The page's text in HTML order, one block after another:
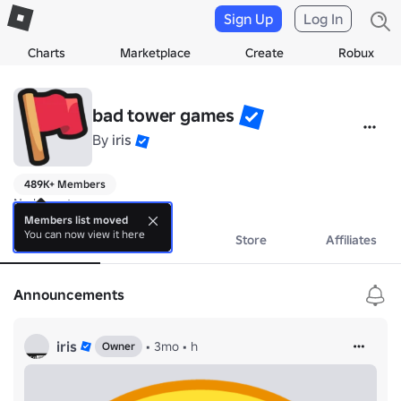
Charts Marketplace Create Robux
Sign Up Log In
bad tower games
By iris
489K+ Members
No bio yet.
About Events Store Affiliates
Announcements
iris Owner • 3mo • h
Members list moved
You can now view it here